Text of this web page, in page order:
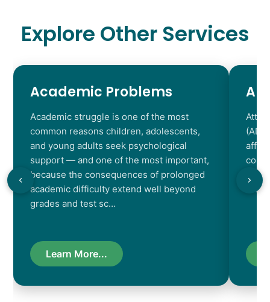
Explore Other Services
Academic Problems
Academic struggle is one of the most
common reasons children, adolescents,
and young adults seek psychological
support — and one of the most important,
because the consequences of prolonged
academic difficulty extend well beyond
grades and test sc…
Learn More...